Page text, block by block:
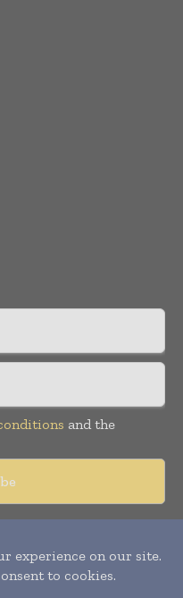
and the
Marcom Pvt Ltd.